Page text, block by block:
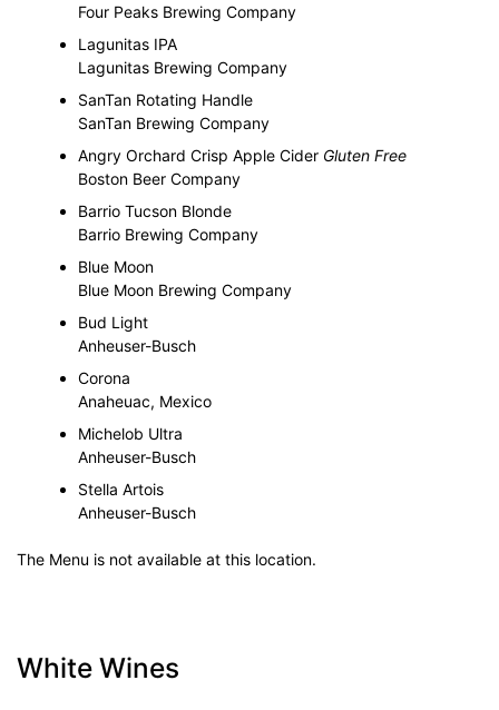
Four Peaks Brewing Company
Lagunitas IPA
Lagunitas Brewing Company
SanTan Rotating Handle
SanTan Brewing Company
Angry Orchard Crisp Apple Cider Gluten Free
Boston Beer Company
Barrio Tucson Blonde
Barrio Brewing Company
Blue Moon
Blue Moon Brewing Company
Bud Light
Anheuser-Busch
Corona
Anaheuac, Mexico
Michelob Ultra
Anheuser-Busch
Stella Artois
Anheuser-Busch
The Menu is not available at this location.
White Wines